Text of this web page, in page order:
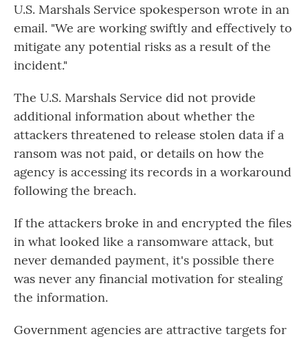
U.S. Marshals Service spokesperson wrote in an
email. "We are working swiftly and effectively to
mitigate any potential risks as a result of the
incident."
The U.S. Marshals Service did not provide
additional information about whether the
attackers threatened to release stolen data if a
ransom was not paid, or details on how the
agency is accessing its records in a workaround
following the breach.
If the attackers broke in and encrypted the files
in what looked like a ransomware attack, but
never demanded payment, it's possible there
was never any financial motivation for stealing
the information.
Government agencies are attractive targets for